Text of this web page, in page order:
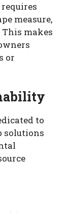
measure,
makes
or
to
solutions